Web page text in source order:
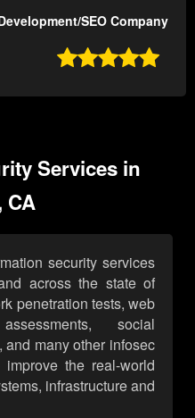
SEO Company

Services in
CA
security services
across the state of
penetration tests, web
social
many other infosec
the real-world
infrastructure and